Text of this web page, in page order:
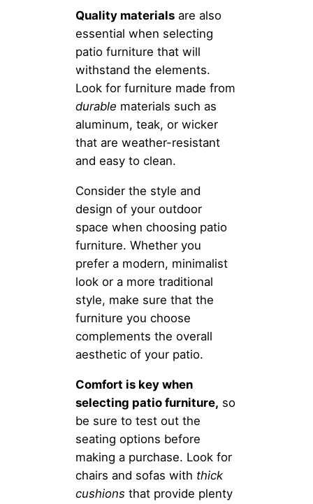
Quality materials are also
essential when selecting
patio furniture that will
withstand the elements.
Look for furniture made from
durable materials such as
aluminum, teak, or wicker
that are weather-resistant
and easy to clean.
Consider the style and
design of your outdoor
space when choosing patio
furniture. Whether you
prefer a modern, minimalist
look or a more traditional
style, make sure that the
furniture you choose
complements the overall
aesthetic of your patio.
Comfort is key when
selecting patio furniture, so
be sure to test out the
seating options before
making a purchase. Look for
chairs and sofas with thick
cushions that provide plenty